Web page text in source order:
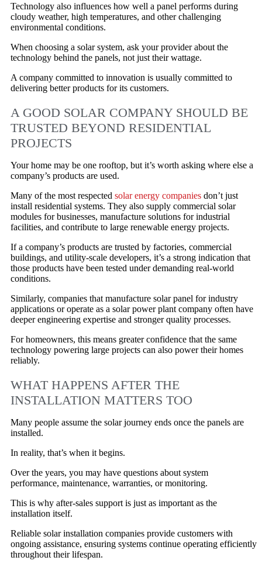
Technology also influences how well a panel performs during
cloudy weather, high temperatures, and other challenging
environmental conditions.
When choosing a solar system, ask your provider about the
technology behind the panels, not just their wattage.
A company committed to innovation is usually committed to
delivering better products for its customers.
A GOOD SOLAR COMPANY SHOULD BE
TRUSTED BEYOND RESIDENTIAL
PROJECTS
Your home may be one rooftop, but it’s worth asking where else a
company’s products are used.
Many of the most respected solar energy companies don’t just
install residential systems. They also supply commercial solar
modules for businesses, manufacture solutions for industrial
facilities, and contribute to large renewable energy projects.
If a company’s products are trusted by factories, commercial
buildings, and utility-scale developers, it’s a strong indication that
those products have been tested under demanding real-world
conditions.
Similarly, companies that manufacture solar panel for industry
applications or operate as a solar power plant company often have
deeper engineering expertise and stronger quality processes.
For homeowners, this means greater confidence that the same
technology powering large projects can also power their homes
reliably.
WHAT HAPPENS AFTER THE
INSTALLATION MATTERS TOO
Many people assume the solar journey ends once the panels are
installed.
In reality, that’s when it begins.
Over the years, you may have questions about system
performance, maintenance, warranties, or monitoring.
This is why after-sales support is just as important as the
installation itself.
Reliable solar installation companies provide customers with
ongoing assistance, ensuring systems continue operating efficiently
throughout their lifespan.